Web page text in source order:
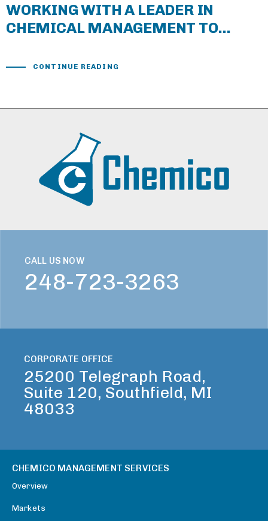
WORKING WITH A LEADER IN
CHEMICAL MANAGEMENT TO
CONTINUE READING
CALL US NOW
248-723-3263
CORPORATE OFFICE
25200 Telegraph Road,
Suite 120, Southfield, MI
48033
CHEMICO MANAGEMENT SERVICES
Overview
Markets